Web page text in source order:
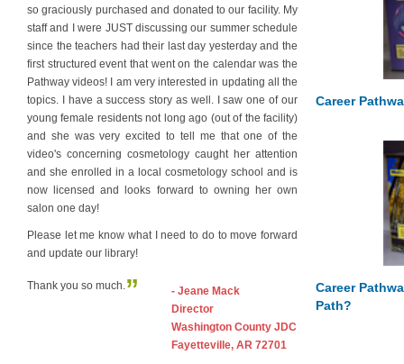
so graciously purchased and donated to our facility. My
staff and I were JUST discussing our summer schedule
since the teachers had their last day yesterday and the
first structured event that went on the calendar was the
Pathway videos! I am very interested in updating all the
topics. I have a success story as well. I saw one of our
young female residents not long ago (out of the facility)
and she was very excited to tell me that one of the
video's concerning cosmetology caught her attention
and she enrolled in a local cosmetology school and is
now licensed and looks forward to owning her own
salon one day!
Please let me know what I need to do to move forward
and update our library!
Thank you so much.”
- Jeane Mack
Director
Washington County JDC
Fayetteville, AR 72701
Career
Career
Path?